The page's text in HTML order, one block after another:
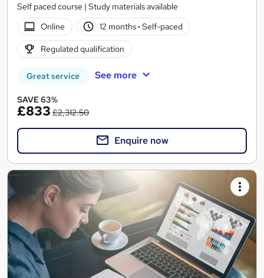
Self paced course | Study materials available
Online
12 months· Self-paced
Regulated qualification
Great service See more
SAVE 63%
£833 £2,312.50
Enquire now